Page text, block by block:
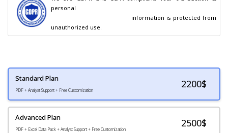
personal
unauthorized use.
Standard Plan
PDF + Analyst Support + Free Customization
2200$
Advanced Plan
PDF + Excel Data Pack + Analyst Support + Free Customization
2500$